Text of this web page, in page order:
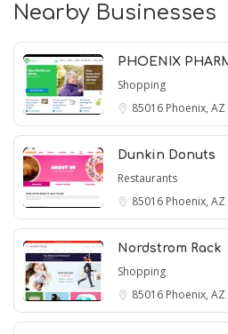
Nearby Businesses
PHOENIX
Shopping
85016 Phoenix, AZ
Dunkin Donuts
Restaurants
85016 Phoenix, AZ
Nordstrom Rack
Shopping
85016 Phoenix, AZ